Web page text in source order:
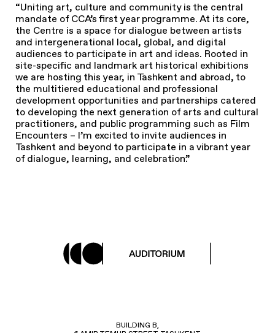
“Uniting art, culture and community is the central
mandate of CCA’s first year programme. At its core,
the Centre is a space for dialogue between artists
and intergenerational local, global, and digital
audiences to participate in art and ideas. Rooted in
site-specific and landmark art historical exhibitions
we are hosting this year, in Tashkent and abroad, to
the multitiered educational and professional
development opportunities and partnerships catered
to developing the next generation of arts and cultural
practitioners, and public programming such as Film
Encounters – I’m excited to invite audiences in
Tashkent and beyond to participate in a vibrant year
of dialogue, learning, and celebration.”
BUILDING B,